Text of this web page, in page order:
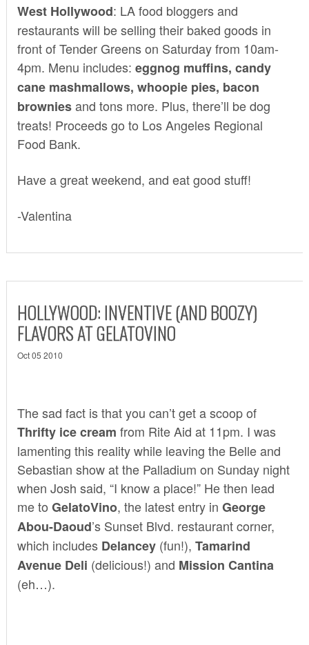
West Hollywood: LA food bloggers and
restaurants will be selling their baked goods in
front ofTender Greenson Saturday from 10am-
4pm. Menu includes: eggnog muffins, candy
cane mashmallows, whoopie pies, bacon
browniesand tons more. Plus, there’ll be dog
treats! Proceeds go to Los Angeles Regional
Food Bank.
Have a great weekend, and eat good stuff!
-Valentina
HOLLYWOOD: INVENTIVE (AND BOOZY)
FLAVORS AT GELATOVINO
Oct 05 2010
The sad fact is that you can’t get a scoop of
Thrifty ice cream from Rite Aid at 11pm. I was
lamenting this reality while leaving the Belle and
Sebastian show at the Palladium on Sunday night
when Josh said, “I know a place!” He then lead
me to GelatoVino, the latest entry in George
Abou-Daoud’s Sunset Blvd. restaurant corner,
which includes Delancey(fun!), Tamarind
Avenue Deli (delicious!) and Mission Cantina
(eh…).